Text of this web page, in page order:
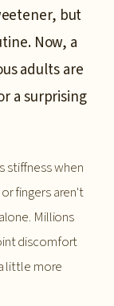
but
Now, a
adults are
a surprising
stiffness when
fingers aren't
Millions
discomfort
little more